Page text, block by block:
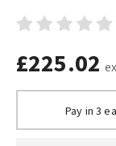
£225.02
Pay in 3